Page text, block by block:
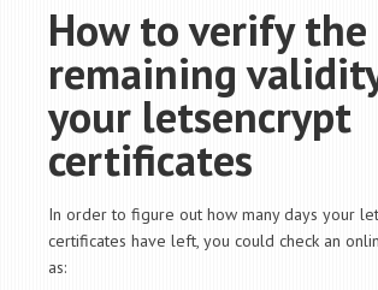
How to verify the
remaining
your letsencrypt
certificates
In order to figure out how many days your
certificates have left, you could check an
as: